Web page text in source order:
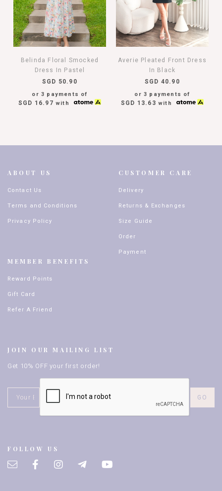
Belinda Floral Smocked
Dress In Pastel
SGD 50.90
or 3 payments of
SGD 16.97 with
Averie Pleated Front Dress
In Black
SGD 40.90
or 3 payments of
SGD 13.63 with
ABOUT US
Contact Us
Terms and Conditions
Privacy Policy
MEMBER BENEFITS
Reward Points
Gift Card
Refer A Friend
CUSTOMER CARE
Delivery
Returns & Exchanges
Size Guide
Order
Payment
JOIN OUR MAILING LIST
Get 10% OFF your first order!
FOLLOW US